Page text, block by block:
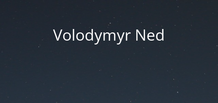
Volodymyr Ned